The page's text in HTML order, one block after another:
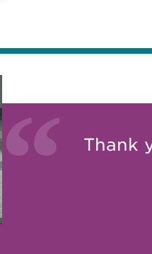
Thank